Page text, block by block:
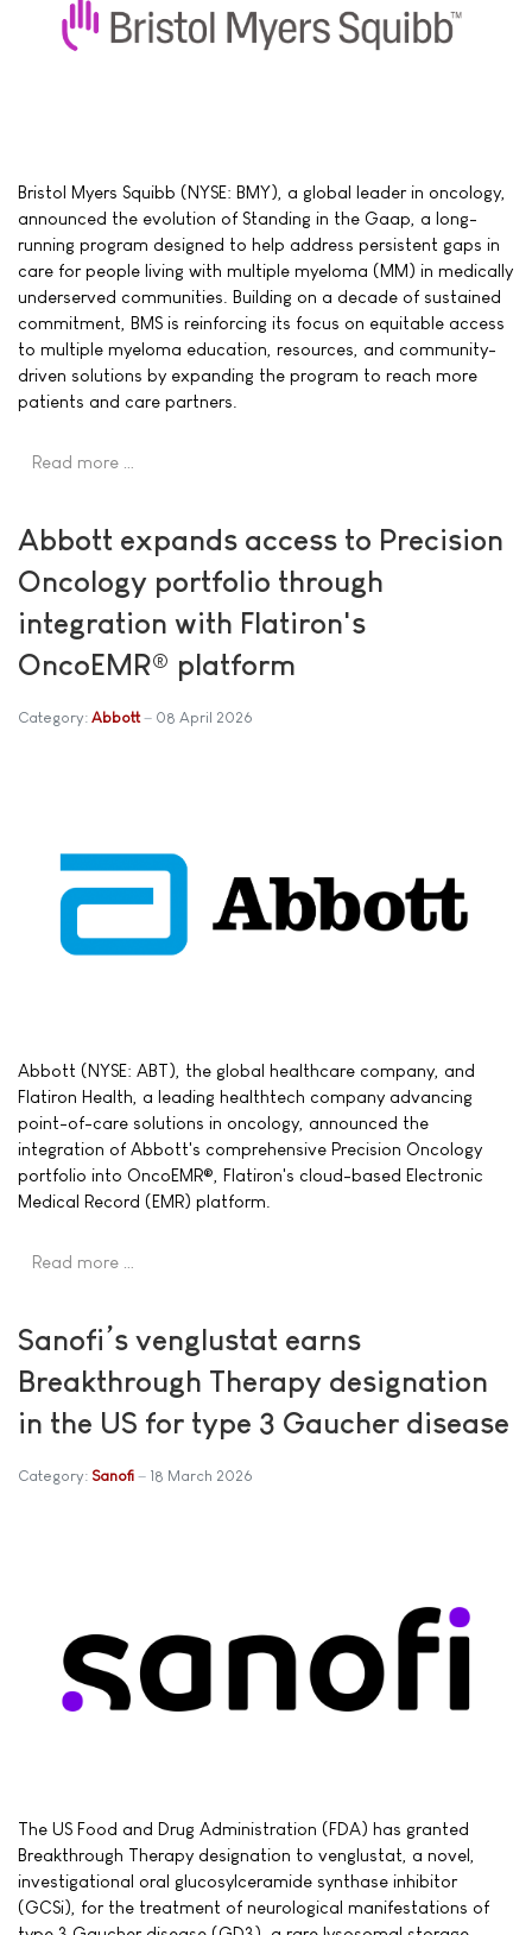
Bristol Myers Squibb (NYSE: BMY), a global leader in oncology,
announced the evolution of Standing in the Gaap, a long-
running program designed to help address persistent gaps in
care for people living with multiple myeloma (MM) in medically
underserved communities. Building on a decade of sustained
commitment, BMS is reinforcing its focus on equitable access
to multiple myeloma education, resources, and community-
driven solutions by expanding the program to reach more
patients and care partners.
Read more …
Abbott expands access to Precision
Oncology portfolio through
integration with Flatiron's
OncoEMR® platform
Category: Abbott 08 April 2026
Abbott (NYSE: ABT), the global healthcare company, and
Flatiron Health, a leading healthtech company advancing
point-of-care solutions in oncology, announced the
integration of Abbott's comprehensive Precision Oncology
portfolio into OncoEMR®, Flatiron's cloud-based Electronic
Medical Record (EMR) platform.
Read more …
Sanofi’s venglustat earns
Breakthrough Therapy designation
in the US for type 3 Gaucher disease
Category: Sanofi 18 March 2026
The US Food and Drug Administration (FDA) has granted
Breakthrough Therapy designation to venglustat, a novel,
investigational oral glucosylceramide synthase inhibitor
(GCSi), for the treatment of neurological manifestations of